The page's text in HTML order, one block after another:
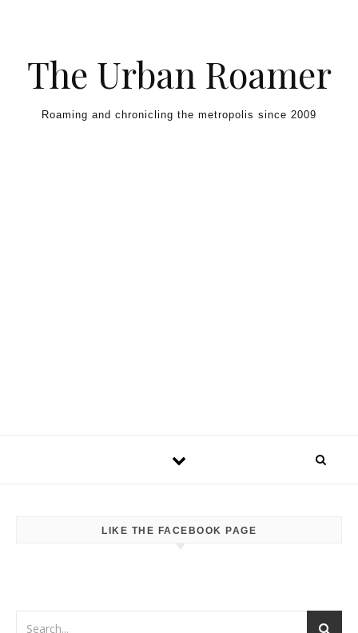
The Urban Roamer
Roaming and chronicling the metropolis since 2009
LIKE THE FACEBOOK PAGE